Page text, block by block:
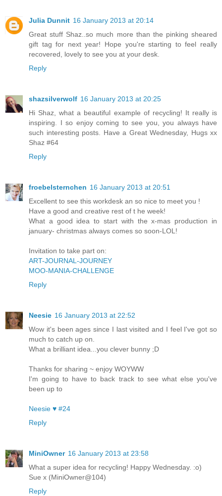
Julia Dunnit 16 January 2013 at 20:14
Great stuff Shaz..so much more than the pinking sheared
gift tag for next year! Hope you're starting to feel really
recovered, lovely to see you at your desk.
Reply
shazsilverwolf 16 January 2013 at 20:25
Hi Shaz, what a beautiful example of recycling! It really is
inspiring. I so enjoy coming to see you, you always have
such interesting posts. Have a Great Wednesday, Hugs xx
Shaz #64
Reply
froebelsternchen 16 January 2013 at 20:51
Excellent to see this workdesk an so nice to meet you !
Have a good and creative rest of t he week!
What a good idea to start with the x-mas production in
january- christmas always comes so soon-LOL!
Invitation to take part on:
ART-JOURNAL-JOURNEY
MOO-MANIA-CHALLENGE
Reply
Neesie 16 January 2013 at 22:52
Wow it's been ages since I last visited and I feel I've got so
much to catch up on.
What a brilliant idea...you clever bunny ;D
Thanks for sharing ~ enjoy WOYWW
I'm going to have to back track to see what else you've
been up to
Neesie ♥ #24
Reply
MiniOwner 16 January 2013 at 23:58
What a super idea for recycling! Happy Wednesday. :o)
Sue x (MiniOwner@104)
Reply